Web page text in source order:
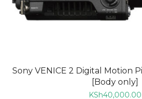
Sony VENICE 2 Digital Motion
[Body only]
KSh40,000.00